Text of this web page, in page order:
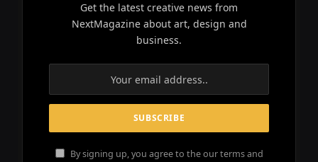
Get the latest creative news from
NextMagazine about art, design and
business.
By signing up, you agree to the our terms and